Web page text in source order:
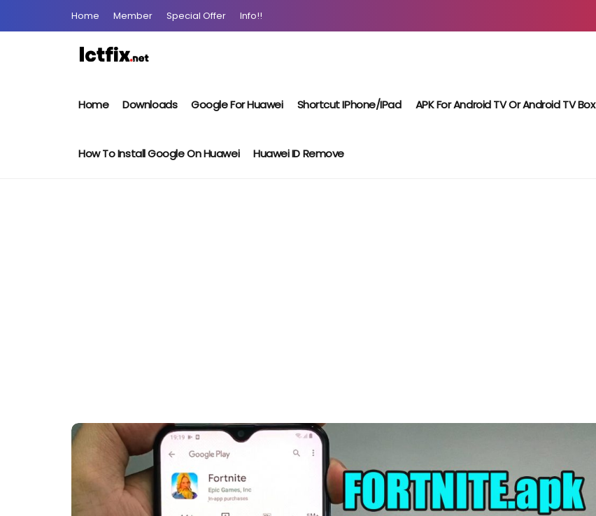
Home Member Special Offer Info!!
Home Downloads Google For Huawei Shortcut IPhone/iPad APK For Android TV Or Android TV Box
How To Install Google On Huawei Huawei ID Remove